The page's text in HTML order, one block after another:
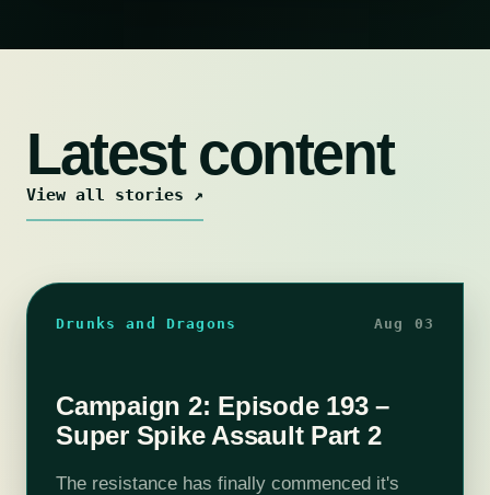
Latest content
View all stories ↗
Drunks and Dragons Aug 03
Campaign 2: Episode 193 –
Super Spike Assault Part 2
The resistance has finally commenced it's